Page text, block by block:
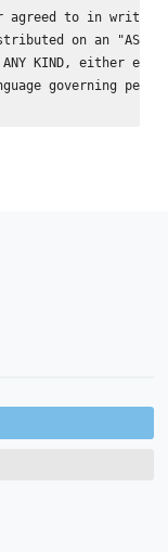
agreed to in
on an "AS IS"
OF ANY KIND, either
governing